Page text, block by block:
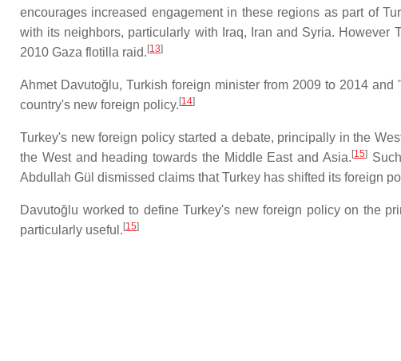
encourages increased engagement in these regions as part of
with its neighbors, particularly with Iraq, Iran and Syria. However
2010 Gaza flotilla raid.[13]
Ahmet Davutoğlu, Turkish foreign minister from 2009 to 2014
country's new foreign policy.[14]
Turkey's new foreign policy started a debate, principally in the
the West and heading towards the Middle East and Asia.[15]Such
Abdullah Gül dismissed claims that Turkey has shifted its foreign
Davutoğlu worked to define Turkey's new foreign policy on the
particularly useful.[15]